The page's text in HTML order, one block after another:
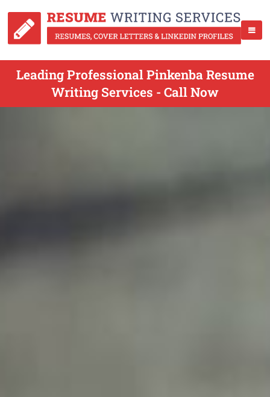
Leading Professional Pinkenba Resume
Writing Services - Call Now